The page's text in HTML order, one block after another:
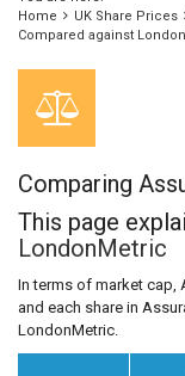
Home
UK Share Prices
Compared against
Comparing
This page
LondonMetric
In terms of market cap,
and each share in
LondonMetric.